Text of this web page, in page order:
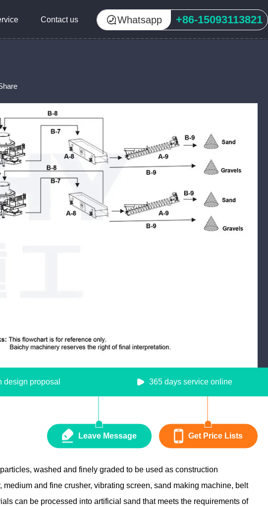
Contact us Whatsapp +86-15093113821
design proposal 365 days service online
Leave Message Get Price Lists
washed and finely graded to be used as construction
and fine crusher, vibrating screen, sand making machine, belt
can be processed into artificial sand that meets the requirements of